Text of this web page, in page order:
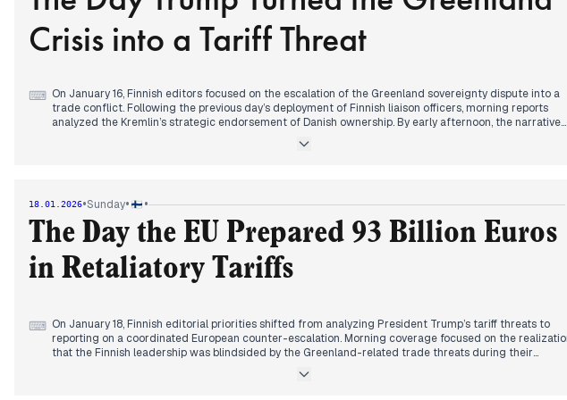
at Hospital Nova, signaling a deepening crisis in national emergency infrastructure.
Crisis into a Tariff Threat
⌨ On January 16, Finnish editors focused on the escalation of the Greenland sovereignty dispute into a
trade conflict. Following the previous day’s deployment of Finnish liaison officers, morning reports
analyzed the Kremlin’s strategic endorsement of Danish ownership. By early afternoon, the narrative
territorial acquisition plans. Major outlets like Ilta-Sanomat and Iltalehti prioritized this threat,
afternoon cycle, as editors scrutinized the CEO's silence regarding a patient's death. Simultaneously,
the SDP harassment scandal evolved as Prime Minister Petteri Orpo characterized the allegations as
criminal matters. The day concluded with the return of rower Jari Saario to Finland, marking the end
of a weeks-long rescue and transit saga.
18.01.2026•Sunday• •
The Day the EU Prepared 93 Billion Euros
in Retaliatory Tariffs
⌨ On January 18, Finnish editorial priorities shifted from analyzing President Trump’s tariff threats to
reporting on a coordinated European counter-escalation. Morning coverage focused on the
that the Finnish leadership was blindsided by the Greenland-related trade threats during their
while analysts scrutinized the tactical failure of Nordic diplomacy following the deployment of two